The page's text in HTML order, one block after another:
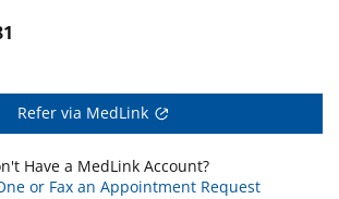
Refer via MedLink
Have a MedLink Account?
or Fax an Appointment Request